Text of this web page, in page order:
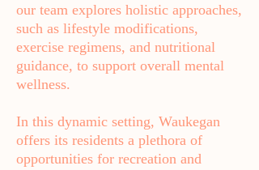
our team explores holistic approaches,
such as lifestyle modifications,
exercise regimens, and nutritional
guidance, to support overall mental
wellness.
In this dynamic setting, Waukegan
offers its residents a plethora of
opportunities for recreation and